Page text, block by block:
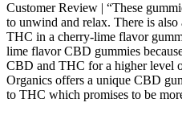
Customer Review | “These
to unwind and relax. There is
THC in a cherry-lime flavor
lime flavor CBD gummies
CBD and THC for a higher level
Organics offers a unique CBD
to THC which promises to be